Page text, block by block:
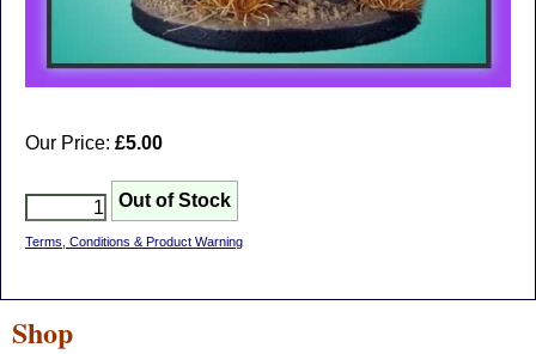
Our Price: £5.00
Terms, Conditions & Product Warning
Shop